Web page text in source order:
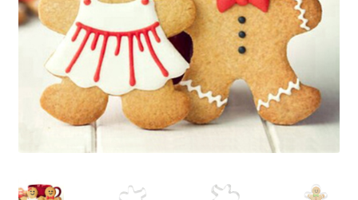
Salgsbetingelser
Til kassen
Vipps Checkout